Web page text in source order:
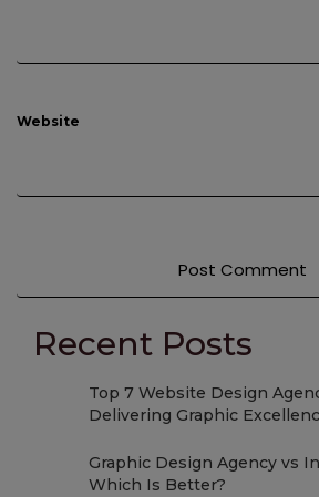
Website
Recent Posts
Top 7 Website Design
Delivering Graphic
Graphic Design Agency vs
Which Is Better?